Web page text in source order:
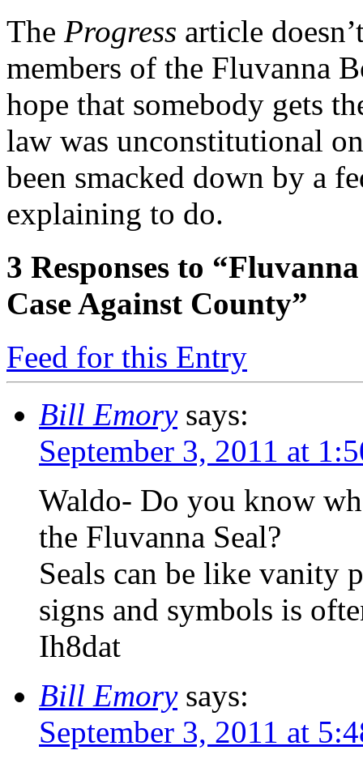
The Progress article
members of the Fluvanna
hope that somebody gets
law was unconstitutional
been smacked down by a
explaining to do.
3 Responses to
Case Against County”
Feed for this Entry
Bill Emory says:
September 3, 2011 at
Waldo- Do you know
the Fluvanna Seal?
Seals can be like vanity
signs and symbols is
Ih8dat
Bill Emory says:
September 3, 2011 at